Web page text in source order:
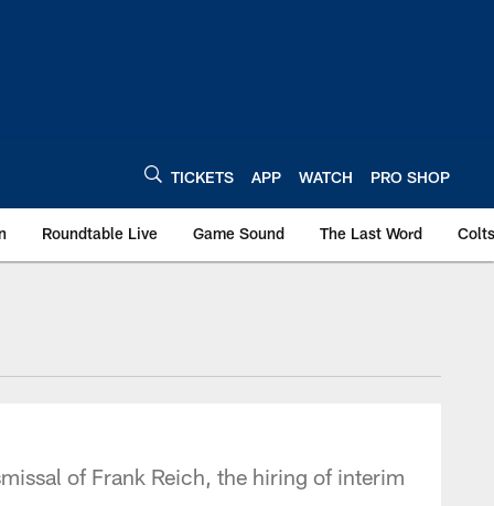
TICKETS APP WATCH PRO SHOP
Roundtable Live Game Sound The Last Word
of Frank Reich, the hiring of interim